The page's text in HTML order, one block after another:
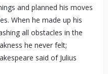
and planned his moves
When he made up his
all obstacles in the
he never felt;
said of Julius